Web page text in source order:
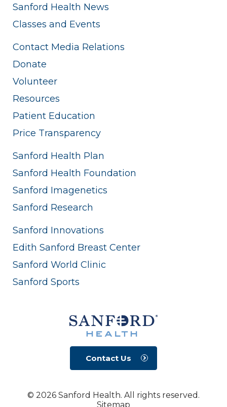
Sanford Health News
Classes and Events
Contact Media Relations
Donate
Volunteer
Resources
Patient Education
Price Transparency
Sanford Health Plan
Sanford Health Foundation
Sanford Imagenetics
Sanford Research
Sanford Innovations
Edith Sanford Breast Center
Sanford World Clinic
Sanford Sports
Contact Us
© 2026 Sanford Health. All rights reserved.
Sitemap